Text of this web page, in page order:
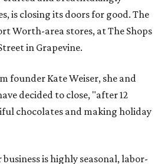
is closing its doors for good. The
Worth-area stores, at The Shops
in Grapevine.
founder Kate Weiser, she and
decided to close, "after 12
chocolates and making holiday
is highly seasonal, labor-